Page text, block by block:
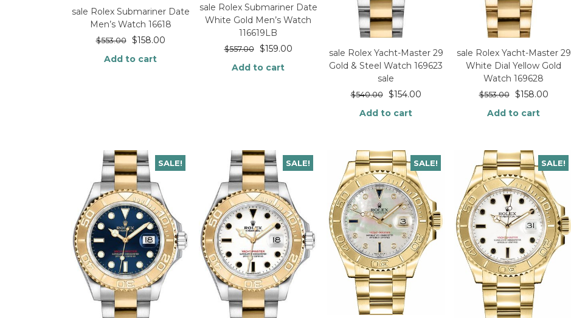
sale Rolex Submariner Date
Men’s Watch 16618
$553.00 $158.00
Add to cart
sale Rolex Submariner Date
White Gold Men’s Watch
116619LB
$557.00 $159.00
Add to cart
sale Rolex Yacht-Master 29
Gold & Steel Watch 169623
sale
$540.00 $154.00
Add to cart
sale Rolex Yacht-Master 29
White Dial Yellow Gold
Watch 169628
$553.00 $158.00
Add to cart
SALE! SALE! SALE! SALE!